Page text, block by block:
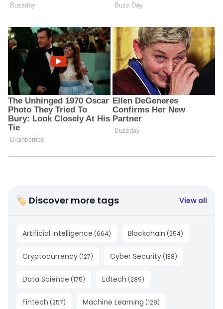
🏷 Discover more tags View all
Artificial Intelligence (664) Blockchain (254)
Cryptocurrency (127) Cyber Security (138)
Data Science (175) Edtech (289)
Fintech (257) Machine Learning (128)